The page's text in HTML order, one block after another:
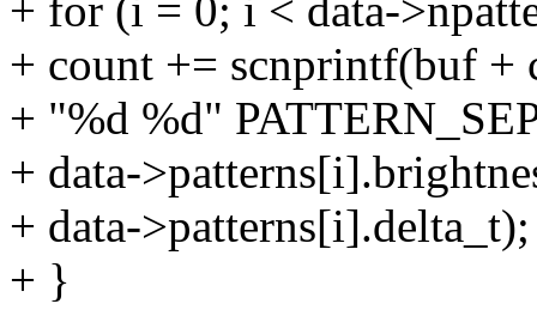
+ for (i = 0; i < data-
+ count += scnprintf(buf +
+ "%d %d"
+ data-
+ data->patterns[i].delta_t);
+ }